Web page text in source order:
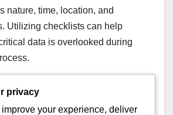
nature, time, location, and
Utilizing checklists can help
data is overlooked during
privacy
your experience, deliver